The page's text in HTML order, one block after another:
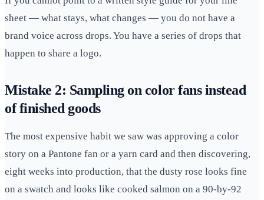
sheet — what stays, what changes — you do not have a
brand voice across drops. You have a series of drops that
happen to share a logo.
Mistake 2: Sampling on color fans instead
of finished goods
The most expensive habit we saw was approving a color
story on a Pantone fan or a yarn card and then discovering,
eight weeks into production, that the dusty rose looks fine
on a swatch and looks like cooked salmon on a 90-by-92